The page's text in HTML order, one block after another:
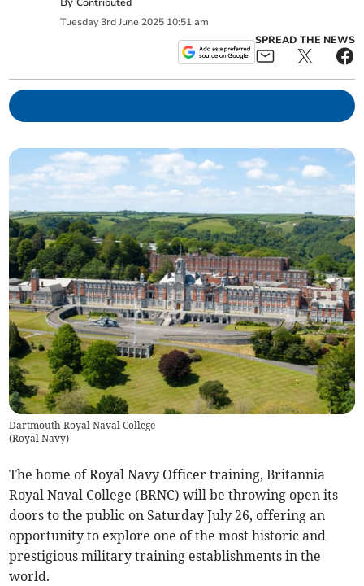
Tuesday 3rd June 2025 10:51 am
SPREAD THE NEWS
Dartmouth Royal Naval College
(Royal Navy)
The home of Royal Navy Officer training, Britannia
Royal Naval College (BRNC) will be throwing open its
doors to the public on Saturday July 26, offering an
opportunity to explore one of the most historic and
prestigious military training establishments in the
world.